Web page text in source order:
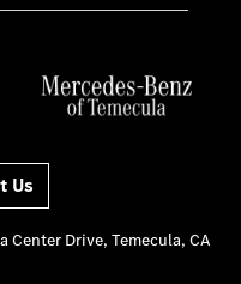
Us
Center Drive,Temecula, CA